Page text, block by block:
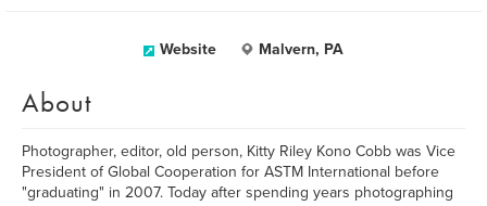
Website Malvern, PA
About
Photographer, editor, old person, Kitty Riley Kono Cobb was Vice
President of Global Cooperation for ASTM International before
"graduating" in 2007. Today after spending years photographing